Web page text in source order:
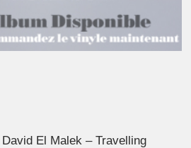
David El Malek – Travelling